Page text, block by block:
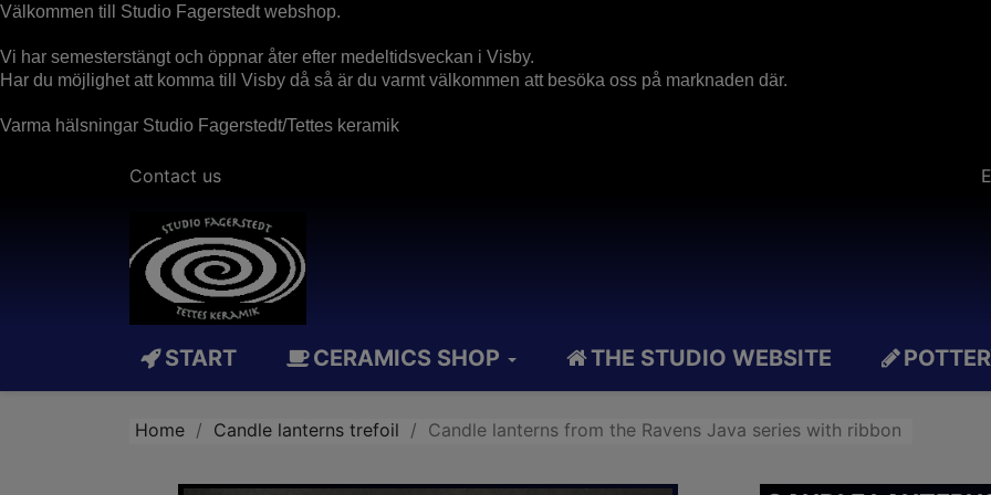
Välkommen till Studio Fagerstedt webshop.
Vi har semesterstängt och öppnar åter efter medeltidsveckan i Visby.
Har du möjlighet att komma till Visby då så är du varmt välkommen att besöka oss på marknaden där.
Varma hälsningar Studio Fagerstedt/Tettes keramik
Contact us
START CERAMICS SHOP THE STUDIO WEBSITE
Home Candle lanterns trefoil Candle lanterns from the Ravens Java series with ribbon